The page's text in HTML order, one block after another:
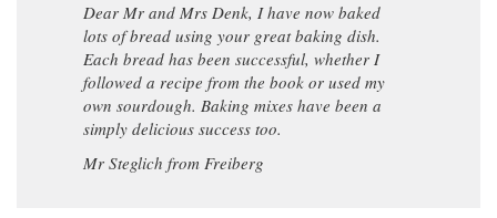
Dear Mr and Mrs Denk, I have now baked
lots of bread using your great baking dish.
Each bread has been successful, whether I
followed a recipe from the book or used my
own sourdough. Baking mixes have been a
simply delicious success too.
Mr Steglich from Freiberg